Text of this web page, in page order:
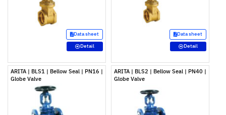
Data sheet
Detail
Data sheet
Detail
ARITA | BLS1 | Bellow Seal | PN16 |
Globe Valve
ARITA | BLS2 | Bellow Seal | PN40 |
Globe Valve